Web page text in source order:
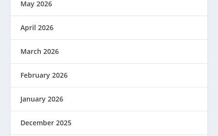
May 2026
April 2026
March 2026
February 2026
January 2026
December 2025